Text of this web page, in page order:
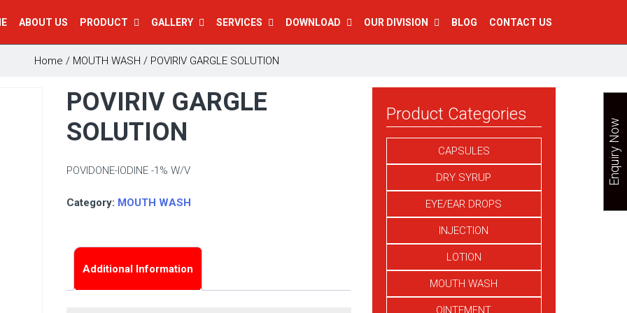
ABOUT US PRODUCT GALLERY SERVICES DOWNLOAD OUR DIVISION BLOG CONTACT US
Home / MOUTH WASH / POVIRIV GARGLE SOLUTION
POVIRIV GARGLE
SOLUTION
POVIDONE-IODINE -1% W/V
Category: MOUTH WASH
Additional Information
Product Categories
CAPSULES
DRY SYRUP
EYE/EAR DROPS
INJECTION
LOTION
MOUTH WASH
OINTEMENT
Enquiry Now